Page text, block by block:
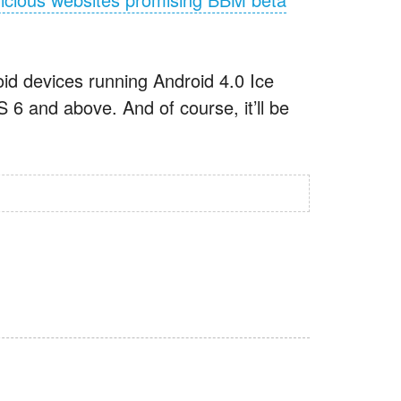
devices running Android 4.0 Ice
and above. And of course, it’ll be